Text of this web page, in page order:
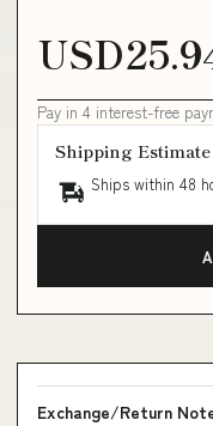
Pay in 4 interest-free
Shipping Estimate
Ships within 48
Exchange/Return